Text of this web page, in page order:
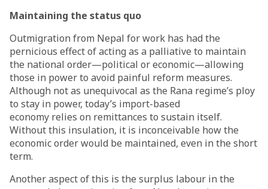
Maintaining the status quo
Outmigration from Nepal for work has had the
pernicious effect of acting as a palliative to maintain
the national order—political or economic—allowing
those in power to avoid painful reform measures.
Although not as unequivocal as the Rana regime’s ploy
to stay in power, today’s import-based
economy relies on remittances to sustain itself.
Without this insulation, it is inconceivable how the
economic order would be maintained, even in the short
term.
Another aspect of this is the surplus labour in the